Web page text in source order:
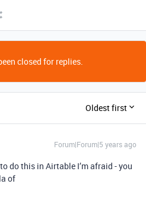
closed for replies.
Oldest first
Forum|Forum|5 years ago
do this in Airtable I’m afraid - you
of